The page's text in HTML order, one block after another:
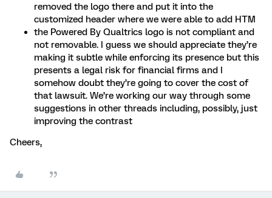
removed the logo there and put it into the
customized header where we were able to add HTM
the Powered By Qualtrics logo is not compliant and
not removable. I guess we should appreciate they’re
making it subtle while enforcing its presence but this
presents a legal risk for financial firms and I
somehow doubt they’re going to cover the cost of
that lawsuit. We’re working our way through some
suggestions in other threads including, possibly, just
improving the contrast
Cheers,